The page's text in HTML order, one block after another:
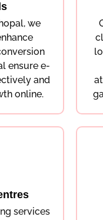
we
ensure e-
and
online.
services